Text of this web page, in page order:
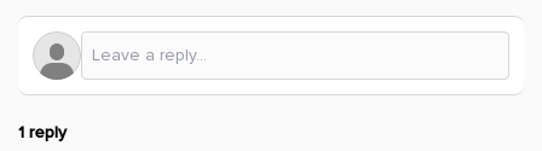
1 reply